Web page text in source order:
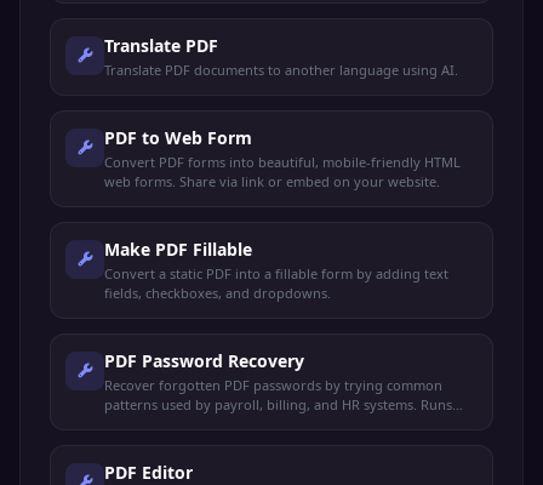
Translate PDF
Translate PDF documents to another language using AI.
PDF to Web Form
Convert PDF forms into beautiful, mobile-friendly HTML
web forms. Share via link or embed on your website.
Make PDF Fillable
Convert a static PDF into a fillable form by adding text
fields, checkboxes, and dropdowns.
PDF Password Recovery
Recover forgotten PDF passwords by trying common
patterns used by payroll, billing, and HR systems. Runs
PDF Editor